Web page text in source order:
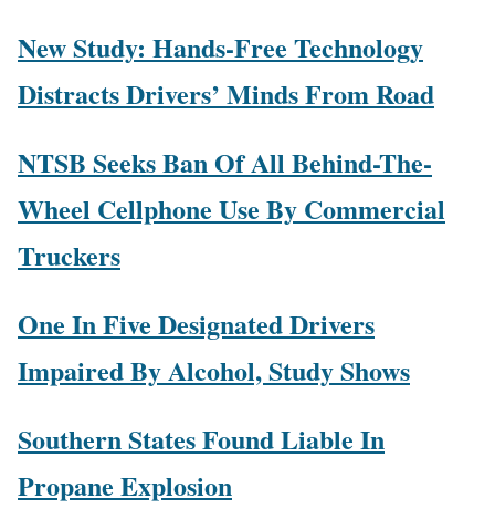
New Study: Hands-Free Technology
Distracts Drivers’ Minds From Road
NTSB Seeks Ban Of All Behind-The-
Wheel Cellphone Use By Commercial
Truckers
One In Five Designated Drivers
Impaired By Alcohol, Study Shows
Southern States Found Liable In
Propane Explosion